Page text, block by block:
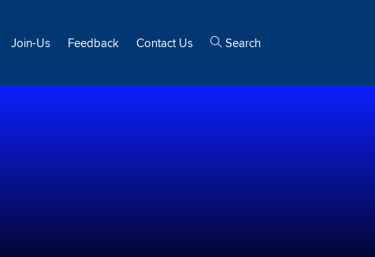
Join-Us Feedback Contact Us Search